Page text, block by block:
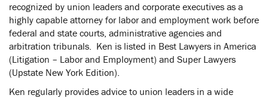
recognized by union leaders and corporate executives as a
highly capable attorney for labor and employment work before
federal and state courts, administrative agencies and
arbitration tribunals. Ken is listed in Best Lawyers in America
(Litigation – Labor and Employment) and Super Lawyers
(Upstate New York Edition).
Ken regularly provides advice to union leaders in a wide